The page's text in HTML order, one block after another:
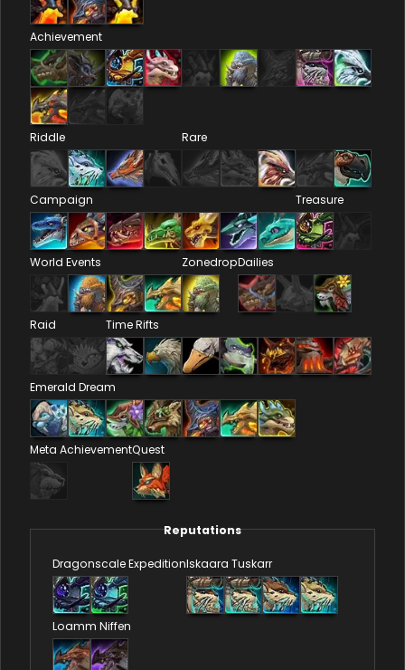
Achievement
Riddle Rare
Campaign Treasure
World Events ZonedropDailies
Raid Time Rifts
Emerald Dream
Meta AchievementQuest
Reputations
Dragonscale ExpeditionIskaara Tuskarr
Loamm Niffen